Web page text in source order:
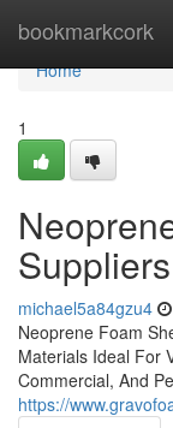
bookmarkcork
Home
Home
1
michael5a84gzu4
Neoprene Foam
Materials Ideal For
Commercial, And
https://